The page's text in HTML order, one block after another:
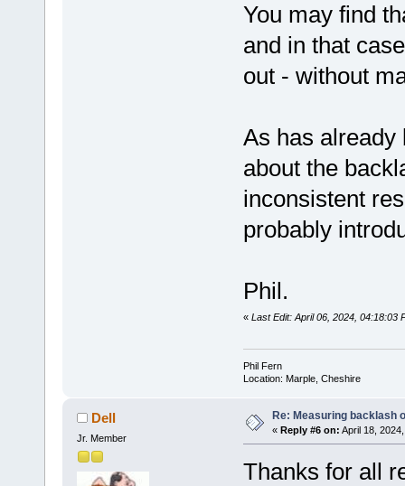
You may find
and in that
out - without
As has already
about the
inconsistent
probably
Phil.
« Last Edit: April 06, 2024, 04:18:03
Phil Fern
Location: Marple, Cheshire
Dell
Jr. Member
Re: Measuring backlash
« Reply #6 on: April 18,
Thanks for all